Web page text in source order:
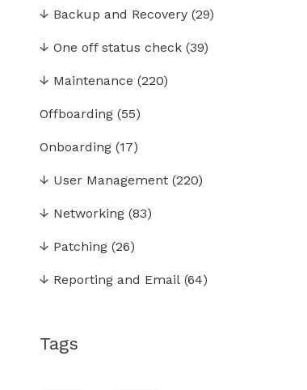
↓ Backup and Recovery(29)
↓ One off status check(39)
↓ Maintenance (220)
Offboarding(55)
Onboarding(17)
↓ User Management(220)
↓ Networking(83)
↓ Patching(26)
↓ Reporting and Email(64)
Tags